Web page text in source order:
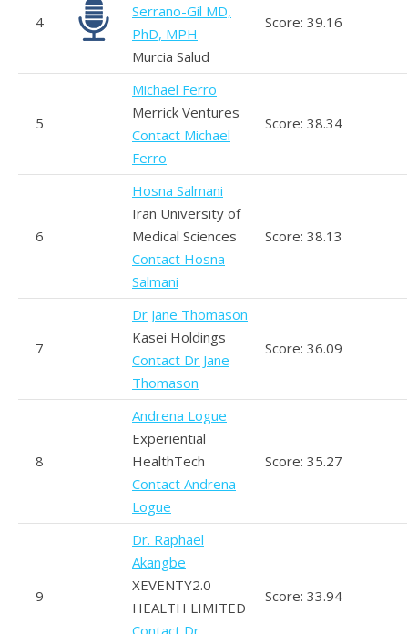
4
Serrano-Gil MD,
PhD, MPH
Murcia Salud
Score: 39.16
5
Michael Ferro
Merrick Ventures
Contact Michael
Ferro
Score: 38.34
6
Hosna Salmani
Iran University of
Medical Sciences
Contact Hosna
Salmani
Score: 38.13
7
Dr Jane Thomason
Kasei Holdings
Contact Dr Jane
Thomason
Score: 36.09
8
Andrena Logue
Experiential
HealthTech
Contact Andrena
Logue
Score: 35.27
9
Dr. Raphael
Akangbe
XEVENTY2.0
HEALTH LIMITED
Contact Dr.
Score: 33.94